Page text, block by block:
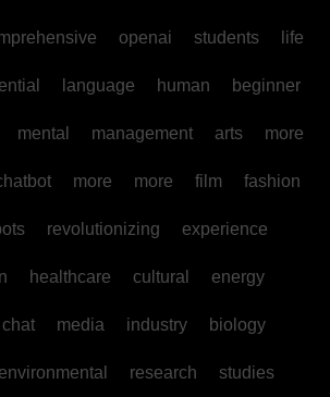
openai students life
language human beginner
mental management arts more
more more film fashion
revolutionizing experience
healthcare cultural energy
chat media industry biology
environmental research studies